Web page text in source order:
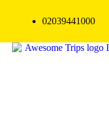
02039441000